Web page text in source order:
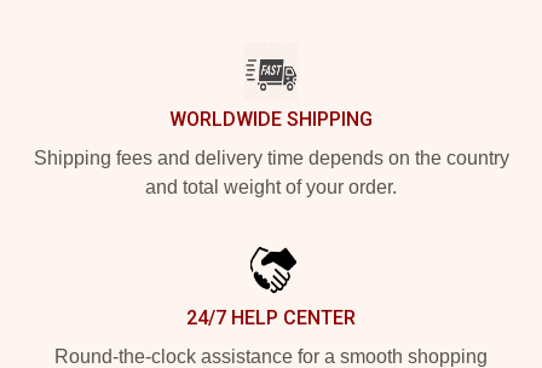
WORLDWIDE SHIPPING
Shipping fees and delivery time depends on the country
and total weight of your order.
24/7 HELP CENTER
Round-the-clock assistance for a smooth shopping